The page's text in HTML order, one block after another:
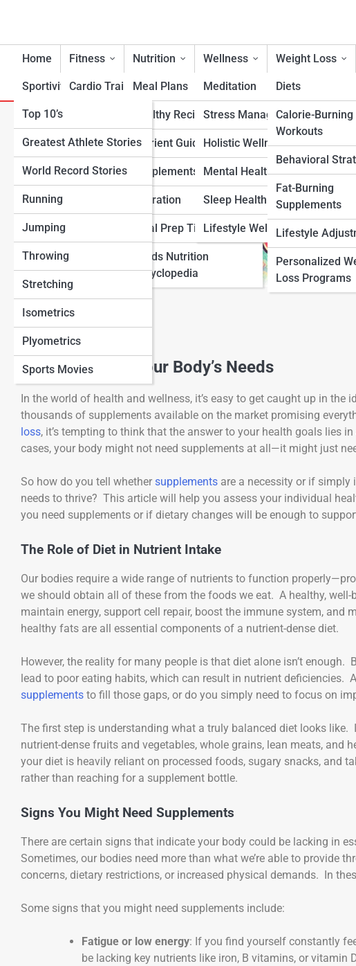
Home Fitness
Cardio Training
Strength & Conditioning
Flexibility & Mobility
Endurance Training
Sports-Specific Fitness
Functional Fitness
Fitness Standards
Nutrition
Meal Plans
Healthy Recipes
Nutrient Guidance
Supplements
Hydration
Meal Prep Tips
Foods Nutrition
Encyclopedia
Wellness
Meditation
Stress Management
Holistic Wellness
Mental Health Support
Sleep Health
Lifestyle Wellness
Weight Loss
Diets
Calorie-Burning
Workouts
Behavioral
Fat-Burning
Supplements
Lifestyle
Personalized
Loss Programs
Sportivity
Top 10’s
Greatest Athlete Stories
World Record Stories
Running
Jumping
Throwing
Stretching
Isometrics
Plyometrics
Sports Movies
How to Tell If You Need
View Full Image
Understanding Your Body’s Needs
In the world of health and wellness, it’s easy to get caught up in
thousands of supplements available on the market promising
loss, it’s tempting to think that the answer to your health goals lies
cases, your body might not need supplements at all—it might just
So how do you tell whether supplements are a necessity or if
needs to thrive? This article will help you assess your individual
you need supplements or if dietary changes will be enough to
The Role of Diet in Nutrient Intake
Our bodies require a wide range of nutrients to function
we should obtain all of these from the foods we eat. A healthy,
maintain energy, support cell repair, boost the immune system, and
healthy fats are all essential components of a nutrient-dense diet.
However, the reality for many people is that diet alone isn’t
lead to poor eating habits, which can result in nutrient deficiencies.
supplements to fill those gaps, or do you simply need to focus on
The first step is understanding what a truly balanced diet looks
nutrient-dense fruits and vegetables, whole grains, lean meats,
your diet is heavily reliant on processed foods, sugary snacks, and
rather than reaching for a supplement bottle.
Signs You Might Need Supplements
There are certain signs that indicate your body could be lacking in
Sometimes, our bodies need more than what we’re able to provide
concerns, dietary restrictions, or increased physical demands. In
Some signs that you might need supplements include:
Fatigue or low energy: If you find yourself constantly
be lacking key nutrients like iron, B vitamins, or vitamin